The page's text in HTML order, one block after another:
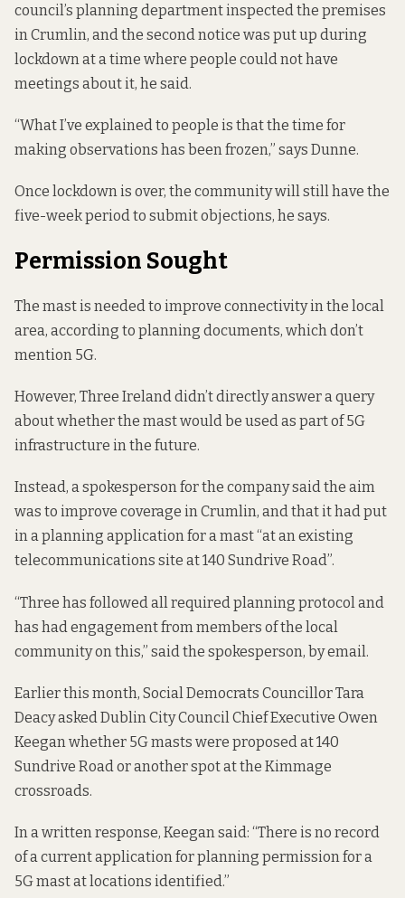
council’s planning department inspected the premises
in Crumlin, and the second notice was put up during
lockdown at a time where people could not have
meetings about it, he said.
“What I’ve explained to people is that the time for
making observations has been frozen,” says Dunne.
Once lockdown is over, the community will still have the
five-week period to submit objections, he says.
Permission Sought
The mast is needed to improve connectivity in the local
area, according to planning documents, which don’t
mention 5G.
However, Three Ireland didn’t directly answer a query
about whether the mast would be used as part of 5G
infrastructure in the future.
Instead, a spokesperson for the company said the aim
was to improve coverage in Crumlin, and that it had put
in a planning application for a mast “at an existing
telecommunications site at 140 Sundrive Road”.
“Three has followed all required planning protocol and
has had engagement from members of the local
community on this,” said the spokesperson, by email.
Earlier this month, Social Democrats Councillor Tara
Deacy asked Dublin City Council Chief Executive Owen
Keegan whether 5G masts were proposed at 140
Sundrive Road or another spot at the Kimmage
crossroads.
In a written response, Keegan said: “There is no record
of a current application for planning permission for a
5G mast at locations identified.”